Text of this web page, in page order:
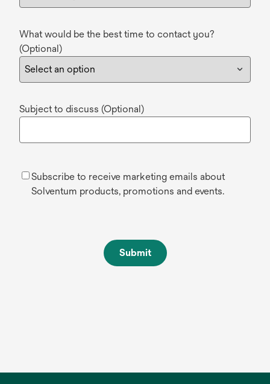
What would be the best time to contact you?
(Optional)
Subject to discuss (Optional)
Subscribe to receive marketing emails about
Solventum products, promotions and events.
Submit